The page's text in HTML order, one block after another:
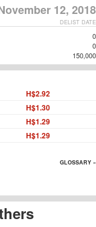
12, 2018
DELIST DATE
0
0
150,000
H$2.92
H$1.30
H$1.29
H$1.29
GLOSSARY »